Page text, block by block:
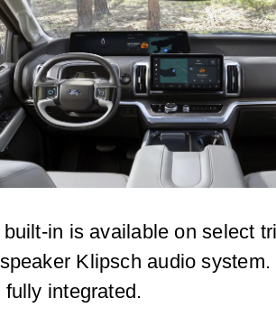
in is available on select
Klipsch audio
integrated.